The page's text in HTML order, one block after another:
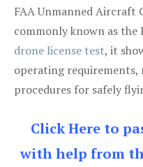
FAA Unmanned Aircraft
commonly known as the
drone license test, it
operating requirements,
procedures for safely
Click Here to
with help from